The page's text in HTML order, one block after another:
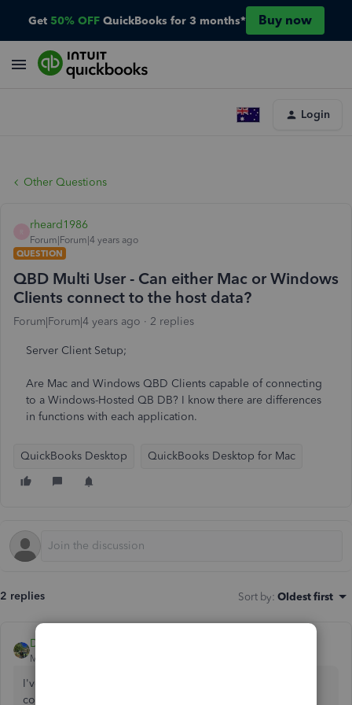
Get 50% OFF QuickBooks for 3 months* Buy now
Login
Other Questions
rheard1986
Forum|Forum|4 years ago
QUESTION
QBD Multi User - Can either Mac or Windows
Clients connect to the host data?
Forum|Forum|4 years ago 2 replies
Server Client Setup;
Are Mac and Windows QBD Clients capable of connecting
to a Windows-Hosted QB DB? I know there are differences
in functions with each application.
QuickBooks Desktop QuickBooks Desktop for Mac
2 replies Sort by: Oldest first
DivinaMercy_N
Moderator
I've come to provide information about your multi-user
concern,